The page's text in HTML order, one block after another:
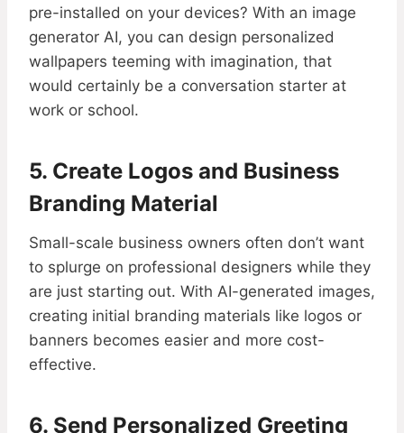
pre-installed on your devices? With an image
generator AI, you can design personalized
wallpapers teeming with imagination, that
would certainly be a conversation starter at
work or school.
5. Create Logos and Business
Branding Material
Small-scale business owners often don’t want
to splurge on professional designers while they
are just starting out. With AI-generated images,
creating initial branding materials like logos or
banners becomes easier and more cost-
effective.
6. Send Personalized Greeting